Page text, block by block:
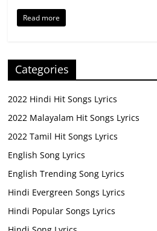
Read more
Categories
2022 Hindi Hit Songs Lyrics
2022 Malayalam Hit Songs Lyrics
2022 Tamil Hit Songs Lyrics
English Song Lyrics
English Trending Song Lyrics
Hindi Evergreen Songs Lyrics
Hindi Popular Songs Lyrics